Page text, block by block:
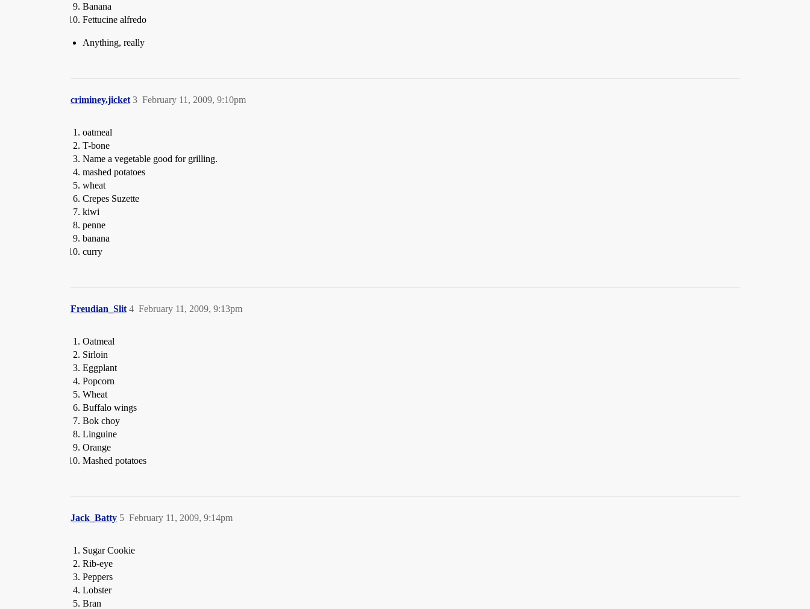
Banana
Fettucine alfredo
Anything, really
criminey.jicket February 11, 2009, 9:10pm
3
oatmeal
T-bone
Name a vegetable good for grilling.
mashed potatoes
wheat
Crepes Suzette
kiwi
penne
banana
curry
Freudian_Slit February 11, 2009, 9:13pm
4
Oatmeal
Sirloin
Eggplant
Popcorn
Wheat
Buffalo wings
Bok choy
Linguine
Orange
Mashed potatoes
Jack_Batty February 11, 2009, 9:14pm
5
Sugar Cookie
Rib-eye
Peppers
Lobster
Bran